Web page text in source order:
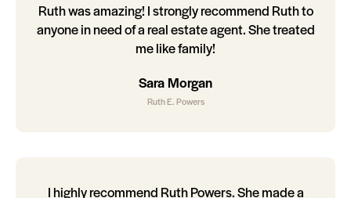
Ruth was amazing! I strongly recommend Ruth to
anyone in need of a real estate agent. She treated
me like family!
Sara Morgan
Ruth E. Powers
I highly recommend Ruth Powers. She made a